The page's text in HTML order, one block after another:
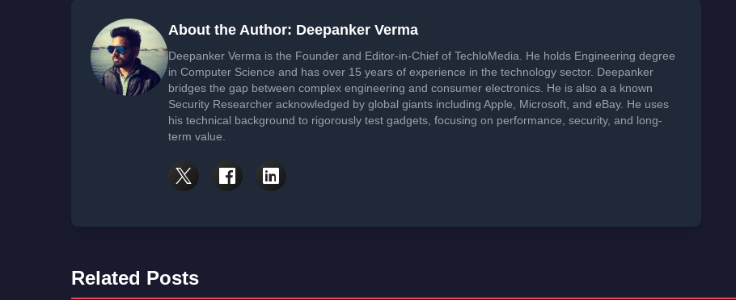
About the Author: Deepanker Verma
Deepanker Verma is the Founder and Editor-in-Chief of TechloMedia. He holds Engineering degree
in Computer Science and has over 15 years of experience in the technology sector. Deepanker
bridges the gap between complex engineering and consumer electronics. He is also a a known
Security Researcher acknowledged by global giants including Apple, Microsoft, and eBay. He uses
his technical background to rigorously test gadgets, focusing on performance, security, and long-
term value.
Related Posts